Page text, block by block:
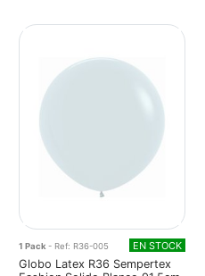
1 Pack - Ref: R36-005 EN STOCK
Globo Latex R36 Sempertex